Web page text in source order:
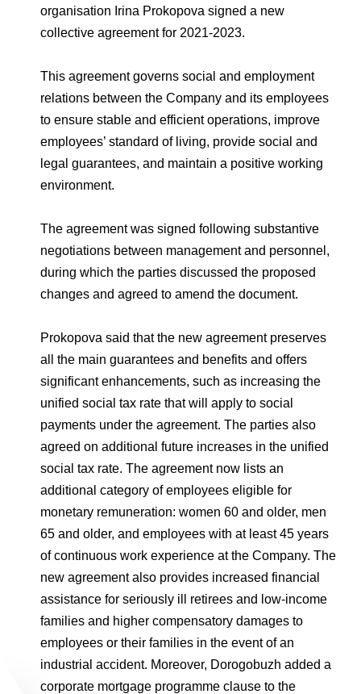
Dorogobuzh
Agronova
Yong Sheng Feng
Acron Argentina S.R.L
Acron Brasil Ltda.
Information Disclosure
Investor Information
Analysts
National Institute for Corporate Reform
Employee welfare and support
Newsroom
Press Releases
Video
Photogallery
Training
Contacts youtube linkedin
organisation Irina Prokopova signed a new
collective agreement for 2021-2023.
This agreement governs social and employment
relations between the Company and its employees
to ensure stable and efficient operations, improve
employees’ standard of living, provide social and
legal guarantees, and maintain a positive working
environment.
The agreement was signed following substantive
negotiations between management and personnel,
during which the parties discussed the proposed
changes and agreed to amend the document.
Prokopova said that the new agreement preserves
all the main guarantees and benefits and offers
significant enhancements, such as increasing the
unified social tax rate that will apply to social
payments under the agreement. The parties also
agreed on additional future increases in the unified
social tax rate. The agreement now lists an
additional category of employees eligible for
monetary remuneration: women 60 and older, men
65 and older, and employees with at least 45 years
of continuous work experience at the Company. The
new agreement also provides increased financial
assistance for seriously ill retirees and low-income
families and higher compensatory damages to
employees or their families in the event of an
industrial accident. Moreover, Dorogobuzh added a
corporate mortgage programme clause to the